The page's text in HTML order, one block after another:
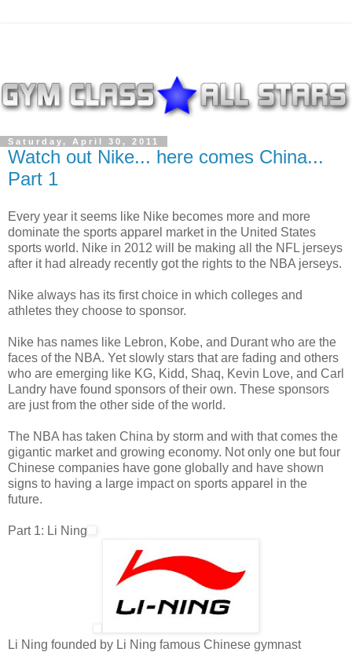
Saturday, April 30, 2011
Watch out Nike... here comes China...
Part 1
Every year it seems like Nike becomes more and more
dominate the sports apparel market in the United States
sports world. Nike in 2012 will be making all the NFL jerseys
after it had already recently got the rights to the NBA jerseys.
Nike always has its first choice in which colleges and
athletes they choose to sponsor.
Nike has names like Lebron, Kobe, and Durant who are the
faces of the NBA. Yet slowly stars that are fading and others
who are emerging like KG, Kidd, Shaq, Kevin Love, and Carl
Landry have found sponsors of their own. These sponsors
are just from the other side of the world.
The NBA has taken China by storm and with that comes the
gigantic market and growing economy. Not only one but four
Chinese companies have gone globally and have shown
signs to having a large impact on sports apparel in the
future.
Part 1: Li Ning
Li Ning founded by Li Ning famous Chinese gymnast